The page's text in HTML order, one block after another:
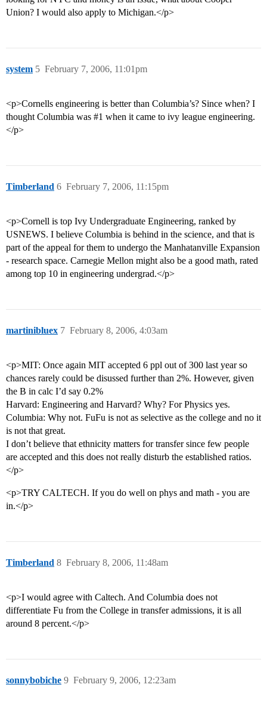
Union? I would also apply to Michigan.</p>
system February 7, 2006, 11:01pm
5
<p>Cornells engineering is better than Columbia’s? Since when? I
thought Columbia was #1 when it came to ivy league engineering.
</p>
Timberland February 7, 2006, 11:15pm
6
<p>Cornell is top Ivy Undergraduate Engineering, ranked by
USNEWS. I believe Columbia is behind in the science, and that is
part of the appeal for them to undergo the Manhatanville Expansion
- research space. Carnegie Mellon might also be a good math, rated
among top 10 in engineering undergrad.</p>
martinibluex February 8, 2006, 4:03am
7
<p>MIT: Once again MIT accepted 6 ppl out of 300 last year so
chances rarely could be disussed further than 2%. However, given
the B in calc I’d say 0.2%
Harvard: Engineering and Harvard? Why? For Physics yes.
Columbia: Why not. FuFu is not as selective as the college and no it
is not that great.
I don’t believe that ethnicity matters for transfer since few people
are accepted and this does not really disturb the established ratios.
</p>
<p>TRY CALTECH. If you do well on phys and math - you are
in.</p>
Timberland February 8, 2006, 11:48am
8
<p>I would agree with Caltech. And Columbia does not
differentiate Fu from the College in transfer admissions, it is all
around 8 percent.</p>
sonnybobiche February 9, 2006, 12:23am
9